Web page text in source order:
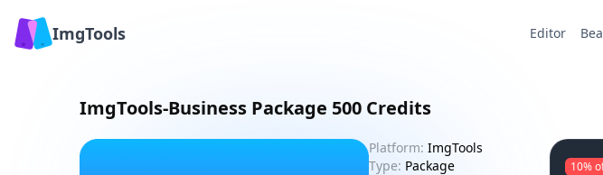
ImgTools Editor
ImgTools-Business Package 500 Credits
Platform: ImgTools
Type: Package 10%